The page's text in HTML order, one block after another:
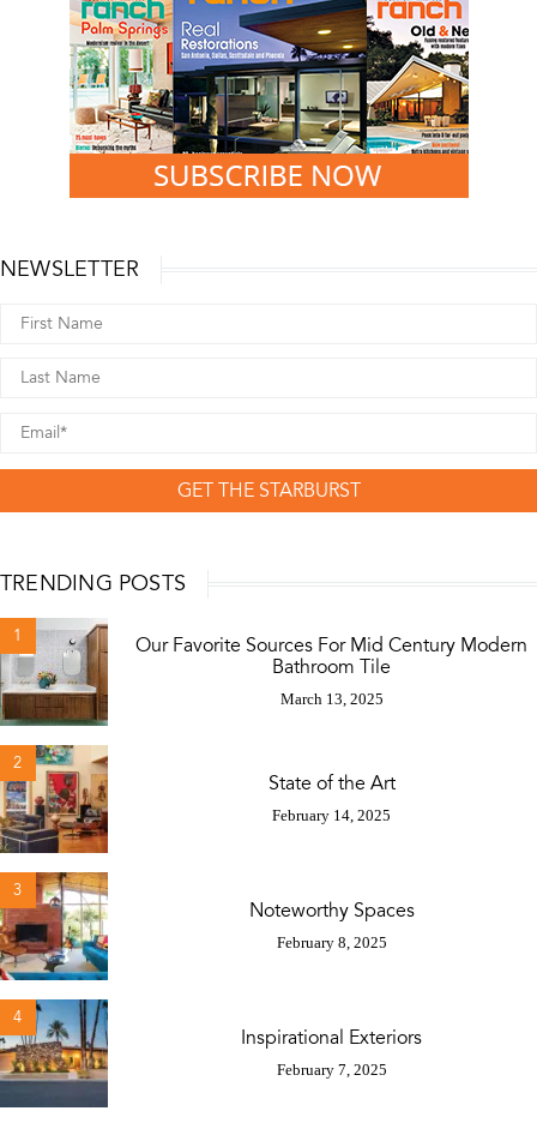
NEWSLETTER
GET THE STARBURST
TRENDING POSTS
1
Our Favorite Sources For Mid Century Modern
Bathroom Tile
March 13, 2025
2
State of the Art
February 14, 2025
3
Noteworthy Spaces
February 8, 2025
4
Inspirational Exteriors
February 7, 2025